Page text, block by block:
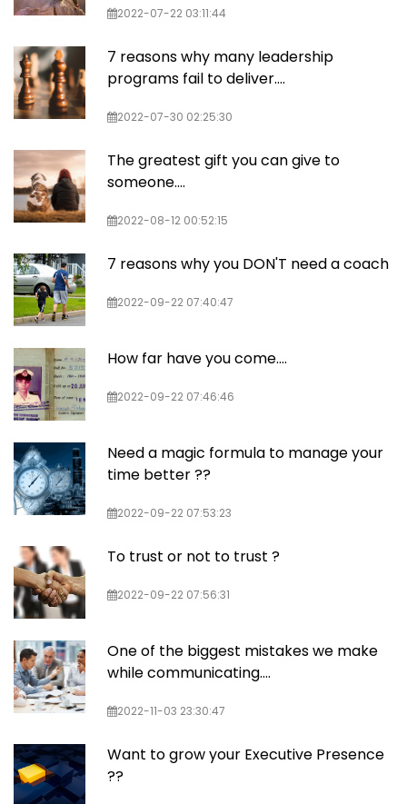
2022-07-22 03:11:44
7 reasons why many leadership
programs fail to deliver….
2022-07-30 02:25:30
The greatest gift you can give to
someone....
2022-08-12 00:52:15
7 reasons why you DON'T need a coach
2022-09-22 07:40:47
How far have you come....
2022-09-22 07:46:46
Need a magic formula to manage your
time better ??
2022-09-22 07:53:23
To trust or not to trust ?
2022-09-22 07:56:31
One of the biggest mistakes we make
while communicating….
2022-11-03 23:30:47
Want to grow your Executive Presence
??